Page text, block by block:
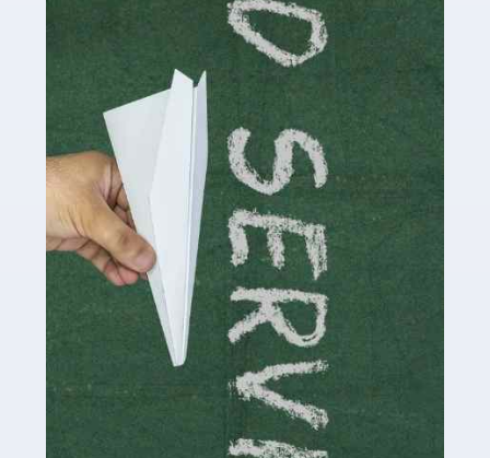
delivering the highest standard of service to […]
Read more
Accountants For Influencers
Social media influencers have taken the 'online world'
by storm in the past decade or so, and this is now a
multi-billion pound industry. With the advent of TikTok
and […]
Read more
Accountants For Traders
Are you a trader or involved with the buying and selling
of assets in the financial market? This is a highly
pressurised industry, which means many professionals
don’t have much […]